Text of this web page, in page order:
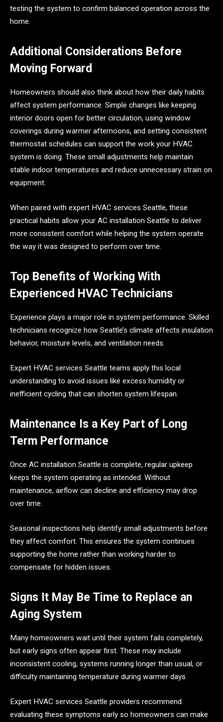
testing the system to confirm balanced operation across the
home.
Additional Considerations Before
Moving Forward
Homeowners should also think about how their daily habits
affect system performance. Simple changes like keeping
interior doors open for better circulation, using window
coverings during warmer afternoons, and setting consistent
thermostat schedules can support the work your HVAC
system is doing. These small adjustments help maintain
stable indoor temperatures and reduce unnecessary strain on
equipment.
When paired with expert HVAC services Seattle, these
practical habits allow your AC installation Seattle to deliver
more consistent comfort while helping the system operate
the way it was designed to perform over time.
Top Benefits of Working With
Experienced HVAC Technicians
Experience plays a major role in system performance. Skilled
technicians recognize how Seattle’s climate affects insulation
behavior, moisture levels, and ventilation needs.
Expert HVAC services Seattle teams apply this local
understanding to avoid issues like excess humidity or
inefficient cycling that can shorten system lifespan.
Maintenance Is a Key Part of Long
Term Performance
Once AC installation Seattle is complete, regular upkeep
keeps the system operating as intended. Without
maintenance, airflow can decline and efficiency may drop
over time.
Seasonal inspections help identify small adjustments before
they affect comfort. This ensures the system continues
supporting the home rather than working harder to
compensate for hidden issues.
Signs It May Be Time to Replace an
Aging System
Many homeowners wait until their system fails completely,
but early signs often appear first. These may include
inconsistent cooling, systems running longer than usual, or
difficulty maintaining temperature during warmer days.
Expert HVAC services Seattle providers recommend
evaluating these symptoms early so homeowners can make